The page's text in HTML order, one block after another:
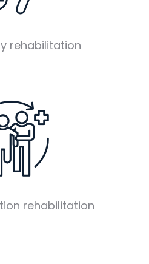
rehabilitation
rehabilitation